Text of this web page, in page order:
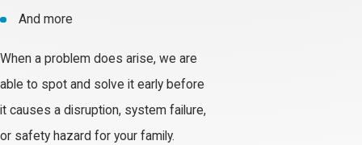
And more
When a problem does arise, we are
able to spot and solve it early before
it causes a disruption, system failure,
or safety hazard for your family.